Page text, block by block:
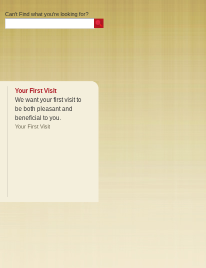
Can't Find what you're looking for?
Your First Visit
We want your first visit to
be both pleasant and
beneficial to you.
Your First Visit